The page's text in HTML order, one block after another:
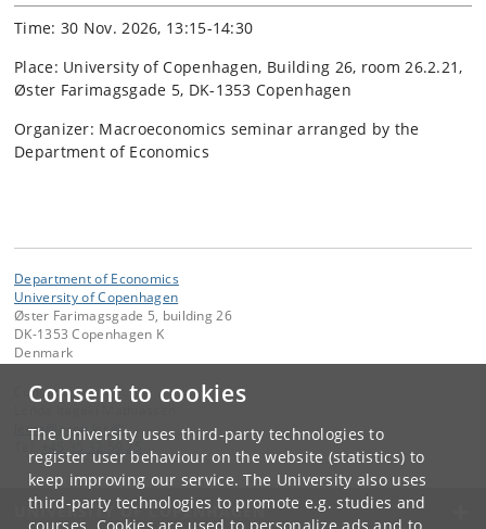
Consent to cookies
The University uses third-party technologies to
register user behaviour on the website (statistics) to
keep improving our service. The University also uses
third-party technologies to promote e.g. studies and
Time: 30 Nov. 2026, 13:15-14:30
Place: University of Copenhagen, Building 26, room 26.2.21,
Øster Farimagsgade 5, DK-1353 Copenhagen
Organizer: Macroeconomics seminar arranged by the
Department of Economics
Department of Economics
University of Copenhagen
Øster Farimagsgade 5, building 26
DK-1353 Copenhagen K
Denmark
Contact:
lema @ econ.ku.dk
+45 35 32 59 25
UNIVERSITY OF COPENHAGEN